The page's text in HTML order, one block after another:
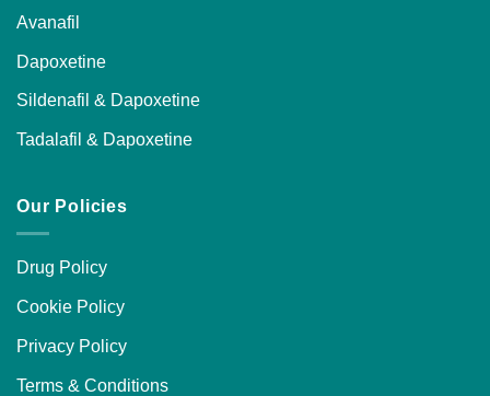
Avanafil
Dapoxetine
Sildenafil & Dapoxetine
Tadalafil & Dapoxetine
Our Policies
Drug Policy
Cookie Policy
Privacy Policy
Terms & Conditions